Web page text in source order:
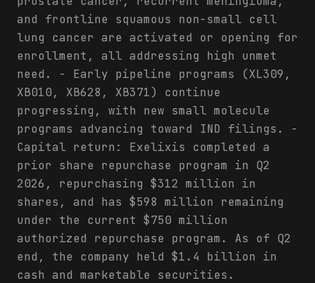
and frontline squamous non-small cell
lung cancer are activated or opening for
enrollment, all addressing high unmet
need. - Early pipeline programs (XL309,
XB010, XB628, XB371) continue
progressing, with new small molecule
programs advancing toward IND filings. -
Capital return: Exelixis completed a
prior share repurchase program in Q2
2026, repurchasing $312 million in
shares, and has $598 million remaining
under the current $750 million
authorized repurchase program. As of Q2
end, the company held $1.4 billion in
cash and marketable securities.